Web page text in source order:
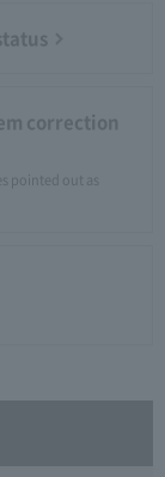
correction
pointed out as